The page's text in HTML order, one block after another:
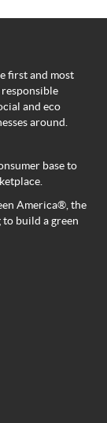
first and most
and eco
around.
base to
America®, the
build a green